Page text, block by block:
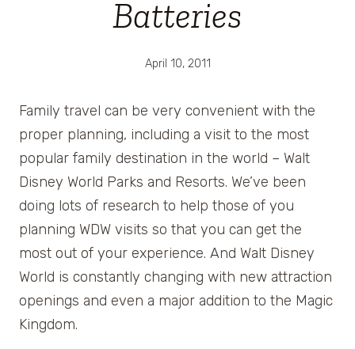
Batteries
April 10, 2011
Family travel can be very convenient with the
proper planning, including a visit to the most
popular family destination in the world – Walt
Disney World Parks and Resorts. We’ve been
doing lots of research to help those of you
planning WDW visits so that you can get the
most out of your experience. And Walt Disney
World is constantly changing with new attraction
openings and even a major addition to the Magic
Kingdom.